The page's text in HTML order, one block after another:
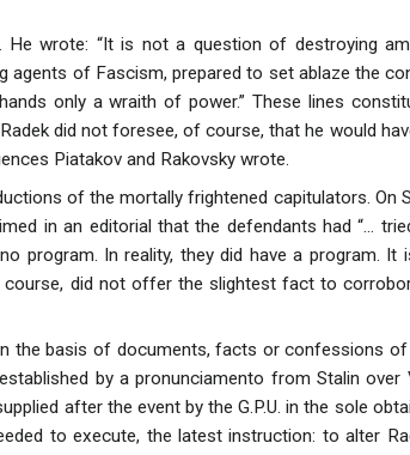
wrote: “It is not a question of destroying
of Fascism, prepared to set ablaze the
only a wraith of power.” These lines
did not foresee, of course, that he would
Piatakov and Rakovsky wrote.
of the mortally frightened capitulators. On
in an editorial that the defendants had “...
program. In reality, they did have a program. It
did not offer the slightest fact to
the basis of documents, facts or confessions
by a pronunciamento from Stalin over
after the event by the G.P.U. in the sole
to execute, the latest instruction: to alter